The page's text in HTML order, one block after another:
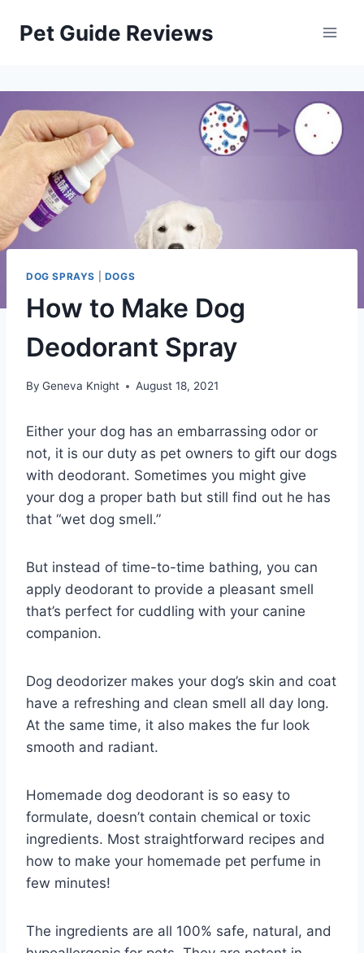
Pet Guide Reviews
DOG SPRAYS DOGS
How to Make Dog
Deodorant Spray
By Geneva Knight August 18, 2021
Either your dog has an embarrassing odor or
not, it is our duty as pet owners to gift our dogs
with deodorant. Sometimes you might give
your dog a proper bath but still find out he has
that “wet dog smell.”
But instead of time-to-time bathing, you can
apply deodorant to provide a pleasant smell
that’s perfect for cuddling with your canine
companion.
Dog deodorizer makes your dog’s skin and coat
have a refreshing and clean smell all day long.
At the same time, it also makes the fur look
smooth and radiant.
Homemade dog deodorant is so easy to
formulate, doesn’t contain chemical or toxic
ingredients. Most straightforward recipes and
how to make your homemade pet perfume in
few minutes!
The ingredients are all 100% safe, natural, and